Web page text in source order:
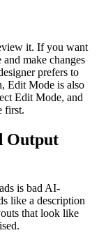
it. If you want
make changes
prefers to
Edit Mode is also
Edit Mode, and
first.
Output
is bad AI-
like a description
that look like